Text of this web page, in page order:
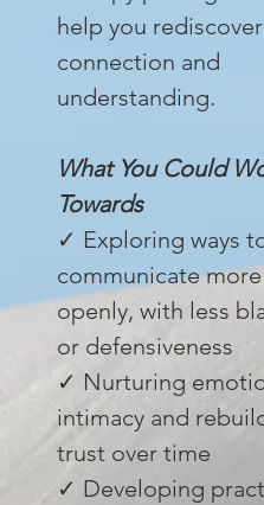
help you rediscover
connection and
understanding.
What You Could
Towards
✓ Exploring ways
communicate more
openly, with less
or defensiveness
✓ Nurturing
intimacy and
trust over time
✓ Developing